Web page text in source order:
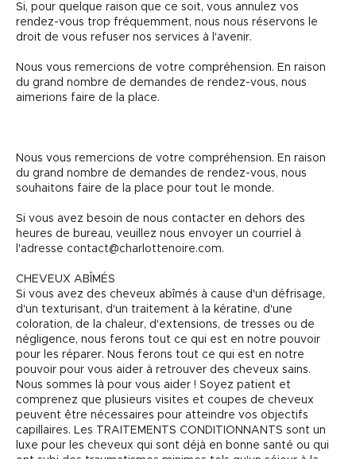
Si, pour quelque raison que ce soit, vous annulez vos
rendez-vous trop fréquemment, nous nous réservons le
droit de vous refuser nos services à l'avenir.
Nous vous remercions de votre compréhension. En raison
du grand nombre de demandes de rendez-vous, nous
aimerions faire de la place.
Nous vous remercions de votre compréhension. En raison
du grand nombre de demandes de rendez-vous, nous
souhaitons faire de la place pour tout le monde.
Si vous avez besoin de nous contacter en dehors des
heures de bureau, veuillez nous envoyer un courriel à
l'adresse contact@charlottenoire.com.
CHEVEUX ABÎMÉS
Si vous avez des cheveux abîmés à cause d'un défrisage,
d'un texturisant, d'un traitement à la kératine, d'une
coloration, de la chaleur, d'extensions, de tresses ou de
négligence, nous ferons tout ce qui est en notre pouvoir
pour les réparer. Nous ferons tout ce qui est en notre
pouvoir pour vous aider à retrouver des cheveux sains.
Nous sommes là pour vous aider ! Soyez patient et
comprenez que plusieurs visites et coupes de cheveux
peuvent être nécessaires pour atteindre vos objectifs
capillaires. Les TRAITEMENTS CONDITIONNANTS sont un
luxe pour les cheveux qui sont déjà en bonne santé ou qui